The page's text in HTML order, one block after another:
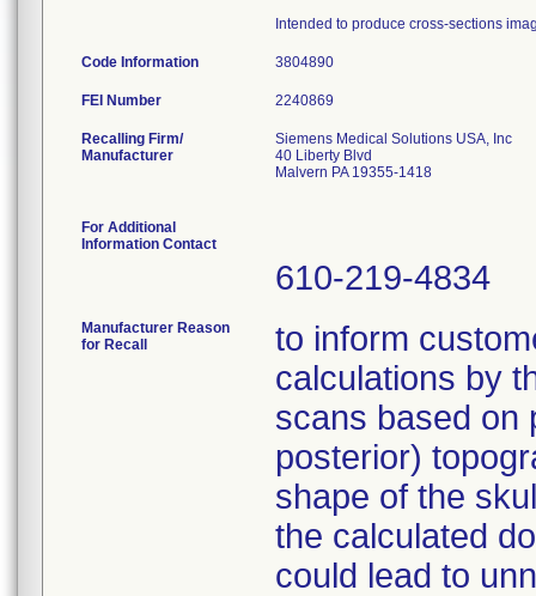
Intended to produce cross-sections
Code Information 3804890
FEI Number
Recalling Firm/
Manufacturer
Siemens Medical Solutions USA, Inc
40 Liberty Blvd
Malvern PA 19355-1418
For Additional
Information Contact
610-219-4834
Manufacturer Reason
for Recall
to inform
calculations by
scans based on
posterior)
shape of the
the calculated
could lead to